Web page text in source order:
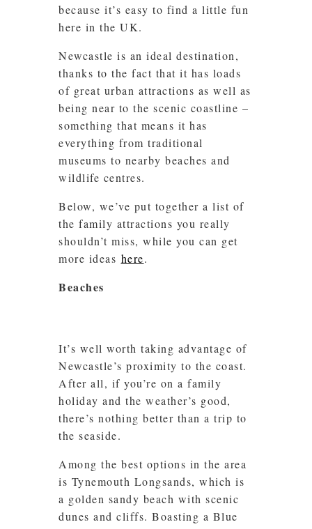
because it’s easy to find a little fun
here in the UK.
Newcastle is an ideal destination,
thanks to the fact that it has loads
of great urban attractions as well as
being near to the scenic coastline –
something that means it has
everything from traditional
museums to nearby beaches and
wildlife centres.
Below, we’ve put together a list of
the family attractions you really
shouldn’t miss, while you can get
more ideas here.
Beaches
It’s well worth taking advantage of
Newcastle’s proximity to the coast.
After all, if you’re on a family
holiday and the weather’s good,
there’s nothing better than a trip to
the seaside.
Among the best options in the area
is Tynemouth Longsands, which is
a golden sandy beach with scenic
dunes and cliffs. Boasting a Blue